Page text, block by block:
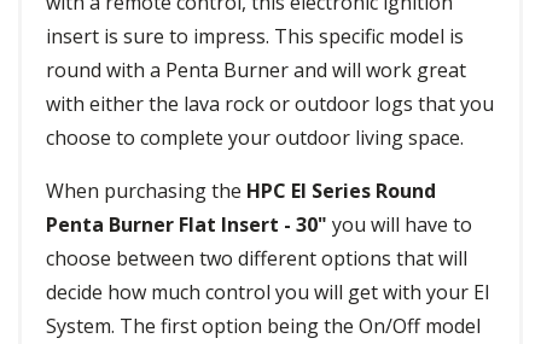
insert is sure to impress. This specific model is
round with a Penta Burner and will work great
with either the lava rock or outdoor logs that you
choose to complete your outdoor living space.
When purchasing the HPC EI Series Round
Penta Burner Flat Insert - 30" you will have to
choose between two different options that will
decide how much control you will get with your EI
System. The first option being the On/Off model